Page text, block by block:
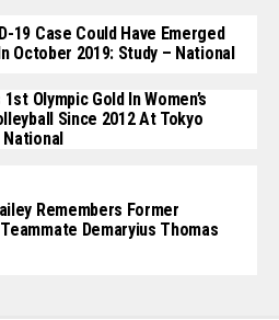
19 Case Could Have Emerged
October 2019: Study – National
1st Olympic Gold In Women’s
Since 2012 At Tokyo
National
Remembers Former
Demaryius Thomas